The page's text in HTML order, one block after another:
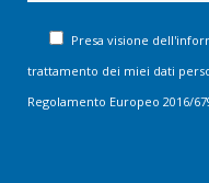
Presa visione
trattamento dei miei dati
Regolamento Europeo 2016/